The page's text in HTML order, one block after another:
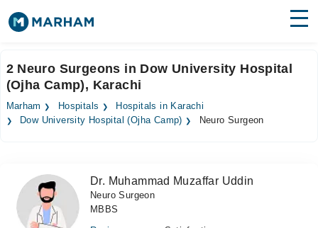
Surgeries
Medicines Labs
Forum
Join as Doctor
2 Neuro Surgeons in Dow University Hospital
(Ojha Camp), Karachi
Marham Hospitals
Hospitals in Karachi
Dow University Hospital (Ojha Camp)
Neuro Surgeon
Dr. Muhammad Muzaffar Uddin
Neuro Surgeon
MBBS